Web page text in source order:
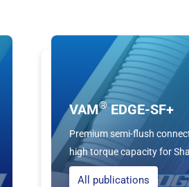
VAM® EDGE-SF+
Premium semi-flush
high torque capacity for
All publications